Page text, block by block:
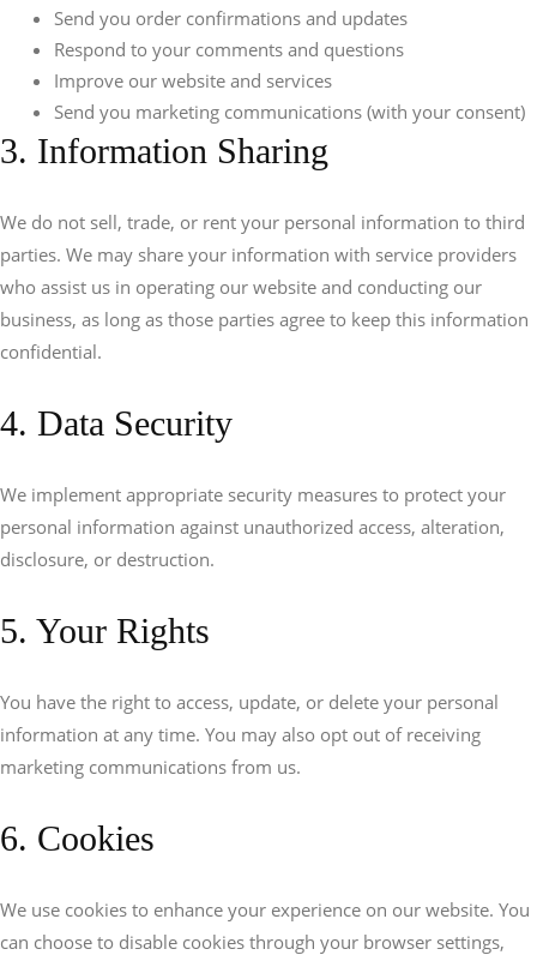
Send you order confirmations and updates
Respond to your comments and questions
Improve our website and services
Send you marketing communications (with your consent)
3. Information Sharing
We do not sell, trade, or rent your personal information to third
parties. We may share your information with service providers
who assist us in operating our website and conducting our
business, as long as those parties agree to keep this information
confidential.
4. Data Security
We implement appropriate security measures to protect your
personal information against unauthorized access, alteration,
disclosure, or destruction.
5. Your Rights
You have the right to access, update, or delete your personal
information at any time. You may also opt out of receiving
marketing communications from us.
6. Cookies
We use cookies to enhance your experience on our website. You
can choose to disable cookies through your browser settings,